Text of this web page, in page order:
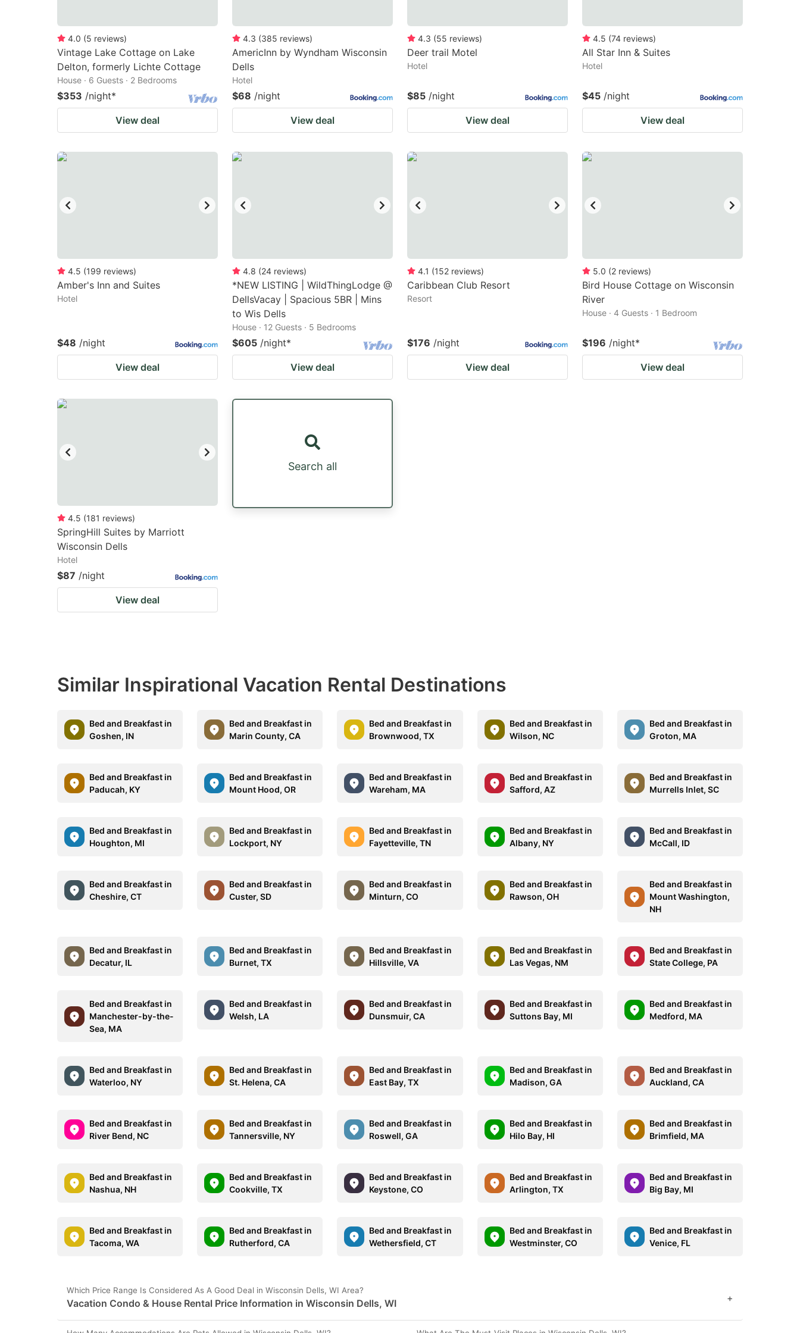
4.0 (5 reviews)
Vintage Lake Cottage on Lake
Delton, formerly Lichte Cottage
House · 6 Guests · 2 Bedrooms
$353 /night*
View deal
4.3 (385 reviews)
AmericInn by Wyndham Wisconsin
Dells
Hotel
$68 /night
View deal
4.3 (55 reviews)
Deer trail Motel
Hotel
$85 /night
View deal
4.5 (74 reviews)
All Star Inn & Suites
Hotel
$45 /night
View deal
4.5 (199 reviews)
Amber's Inn and Suites
Hotel
$48 /night
View deal
4.8 (24 reviews)
*NEW LISTING | WildThingLodge @
DellsVacay | Spacious 5BR | Mins
to Wis Dells
House · 12 Guests · 5 Bedrooms
$605 /night*
View deal
4.1 (152 reviews)
Caribbean Club Resort
Resort
$176 /night
View deal
5.0 (2 reviews)
Bird House Cottage on Wisconsin
River
House · 4 Guests · 1 Bedroom
$196 /night*
View deal
4.5 (181 reviews)
SpringHill Suites by Marriott
Wisconsin Dells
Hotel
$87 /night
View deal
Search all
Similar Inspirational Vacation Rental Destinations
Bed and Breakfast in
Goshen, IN
Bed and Breakfast in
Marin County, CA
Bed and Breakfast in
Brownwood, TX
Bed and Breakfast in
Wilson, NC
Bed and Breakfast in
Groton, MA
Bed and Breakfast in
Paducah, KY
Bed and Breakfast in
Mount Hood, OR
Bed and Breakfast in
Wareham, MA
Bed and Breakfast in
Safford, AZ
Bed and Breakfast in
Murrells Inlet, SC
Bed and Breakfast in
Houghton, MI
Bed and Breakfast in
Lockport, NY
Bed and Breakfast in
Fayetteville, TN
Bed and Breakfast in
Albany, NY
Bed and Breakfast in
McCall, ID
Bed and Breakfast in
Cheshire, CT
Bed and Breakfast in
Custer, SD
Bed and Breakfast in
Minturn, CO
Bed and Breakfast in
Rawson, OH
Bed and Breakfast in
Mount Washington,
NH
Bed and Breakfast in
Decatur, IL
Bed and Breakfast in
Burnet, TX
Bed and Breakfast in
Hillsville, VA
Bed and Breakfast in
Las Vegas, NM
Bed and Breakfast in
State College, PA
Bed and Breakfast in
Manchester-by-the-
Sea, MA
Bed and Breakfast in
Welsh, LA
Bed and Breakfast in
Dunsmuir, CA
Bed and Breakfast in
Suttons Bay, MI
Bed and Breakfast in
Medford, MA
Bed and Breakfast in
Waterloo, NY
Bed and Breakfast in
St. Helena, CA
Bed and Breakfast in
East Bay, TX
Bed and Breakfast in
Madison, GA
Bed and Breakfast in
Auckland, CA
Bed and Breakfast in
River Bend, NC
Bed and Breakfast in
Tannersville, NY
Bed and Breakfast in
Roswell, GA
Bed and Breakfast in
Hilo Bay, HI
Bed and Breakfast in
Brimfield, MA
Bed and Breakfast in
Nashua, NH
Bed and Breakfast in
Cookville, TX
Bed and Breakfast in
Keystone, CO
Bed and Breakfast in
Arlington, TX
Bed and Breakfast in
Big Bay, MI
Bed and Breakfast in
Tacoma, WA
Bed and Breakfast in
Rutherford, CA
Bed and Breakfast in
Wethersfield, CT
Bed and Breakfast in
Westminster, CO
Bed and Breakfast in
Venice, FL
Which Price Range Is Considered As A Good Deal in Wisconsin Dells, WI Area?
Vacation Condo & House Rental Price Information in Wisconsin Dells, WI +